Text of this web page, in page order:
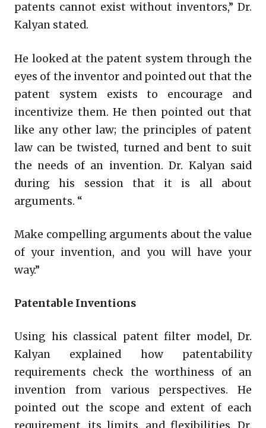
patents cannot exist without inventors,” Dr.
Kalyan stated.
He looked at the patent system through the
eyes of the inventor and pointed out that the
patent system exists to encourage and
incentivize them. He then pointed out that
like any other law; the principles of patent
law can be twisted, turned and bent to suit
the needs of an invention. Dr. Kalyan said
during his session that it is all about
arguments. “
Make compelling arguments about the value
of your invention, and you will have your
way.”
Patentable Inventions
Using his classical patent filter model, Dr.
Kalyan explained how patentability
requirements check the worthiness of an
invention from various perspectives. He
pointed out the scope and extent of each